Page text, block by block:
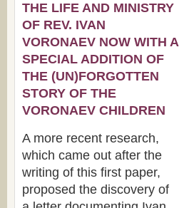
THE LIFE AND MINISTRY
OF REV. IVAN
VORONAEV NOW WITH A
SPECIAL ADDITION OF
THE (UN)FORGOTTEN
STORY OF THE
VORONAEV CHILDREN
A more recent research,
which came out after the
writing of this first paper,
proposed the discovery of